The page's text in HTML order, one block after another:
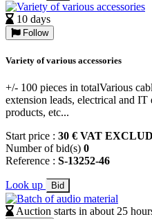
10 days
Follow
Variety of various accessories
+/- 100 pieces in totalVarious
extension leads, electrical and IT
products, etc...
Start price : 30 € VAT
Number of bid(s) 0
Reference : S-13252-46
Look up Bid
Auction starts in about 25